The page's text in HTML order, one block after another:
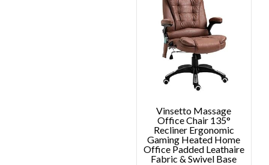
Vinsetto Massage
Office Chair 135°
Recliner Ergonomic
Gaming Heated Home
Office Padded Leathaire
Fabric & Swivel Base